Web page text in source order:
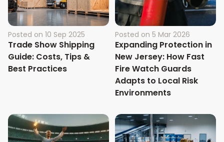
Posted on 10 Sep 2025
Trade Show Shipping
Guide: Costs, Tips &
Best Practices
Posted on 5 Mar 2026
Expanding Protection in
New Jersey: How Fast
Fire Watch Guards
Adapts to Local Risk
Environments